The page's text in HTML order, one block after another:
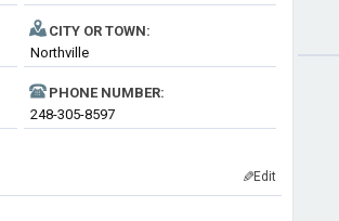
CITY OR TOWN:
Northville
PHONE NUMBER:
248-305-8597
✎Edit